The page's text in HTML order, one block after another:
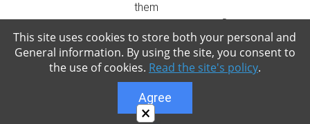
them
0 breaking time, inflameable and
0 explosion resistance
Break when pushed with a piston
Velvet Slime Block (the green-
purple colored one)
×
This site uses cookies to store both your personal and
General information. By using the site, you consent to
the use of cookies. Read the site's policy.
Agree